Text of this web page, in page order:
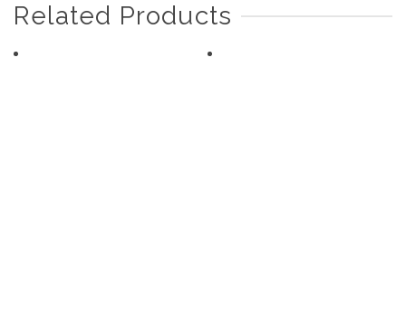
Related Products